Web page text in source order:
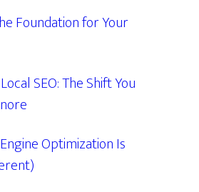
Foundation for Your
SEO: The Shift You
Optimization Is